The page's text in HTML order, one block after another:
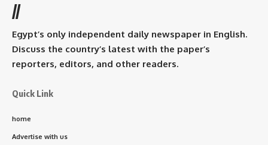
//
Egypt’s only independent daily newspaper in English.
Discuss the country’s latest with the paper’s
reporters, editors, and other readers.
Quick Link
home
Advertise with us